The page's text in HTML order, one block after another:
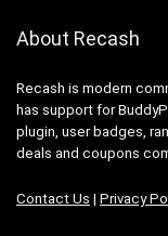
About Recash
Recash is modern
has support for
plugin, user badges,
deals and coupons
Contact Us | Privacy